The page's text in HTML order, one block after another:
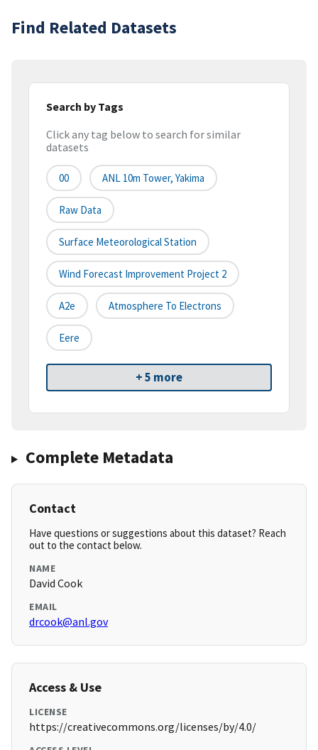
Find Related Datasets
Search by Tags
Click any tag below to search for similar
datasets
00 ANL 10m Tower, Yakima
Raw Data
Surface Meteorological Station
Wind Forecast Improvement Project 2
A2e Atmosphere To Electrons
Eere
+ 5 more
Complete Metadata
Contact
Have questions or suggestions about this dataset? Reach
out to the contact below.
NAME
David Cook
EMAIL
drcook@anl.gov
Access & Use
LICENSE
https://creativecommons.org/licenses/by/4.0/